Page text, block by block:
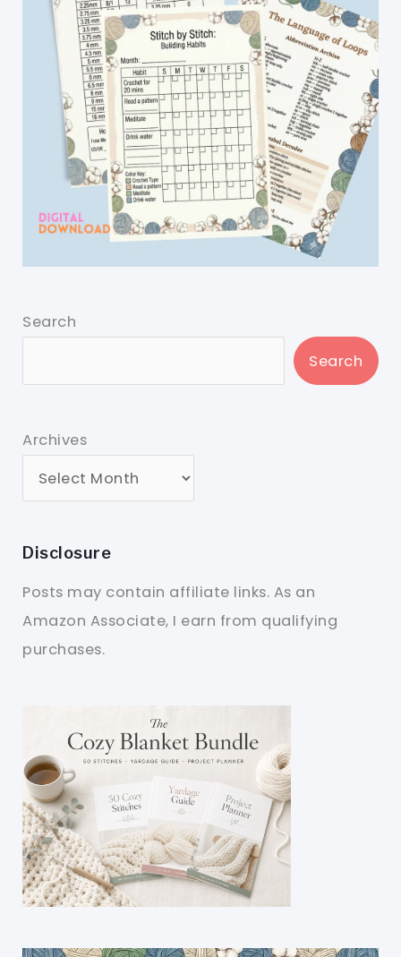
Search
Search
Archives
Disclosure
Posts may contain affiliate links. As an
Amazon Associate, I earn from qualifying
purchases.